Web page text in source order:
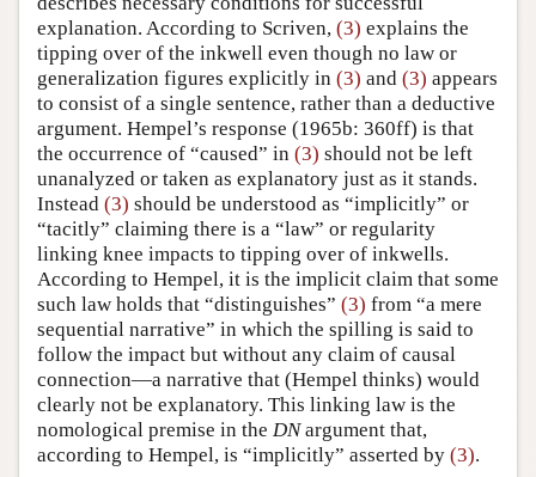
explanation. According to Scriven, (3) explains the
tipping over of the inkwell even though no law or
generalization figures explicitly in (3) and (3) appears
to consist of a single sentence, rather than a deductive
argument. Hempel’s response (1965b: 360ff) is that
the occurrence of “caused” in (3) should not be left
unanalyzed or taken as explanatory just as it stands.
Instead (3) should be understood as “implicitly” or
“tacitly” claiming there is a “law” or regularity
linking knee impacts to tipping over of inkwells.
According to Hempel, it is the implicit claim that some
such law holds that “distinguishes” (3) from “a mere
sequential narrative” in which the spilling is said to
follow the impact but without any claim of causal
connection—a narrative that (Hempel thinks) would
clearly not be explanatory. This linking law is the
nomological premise in the DNargument that,
according to Hempel, is “implicitly” asserted by (3).